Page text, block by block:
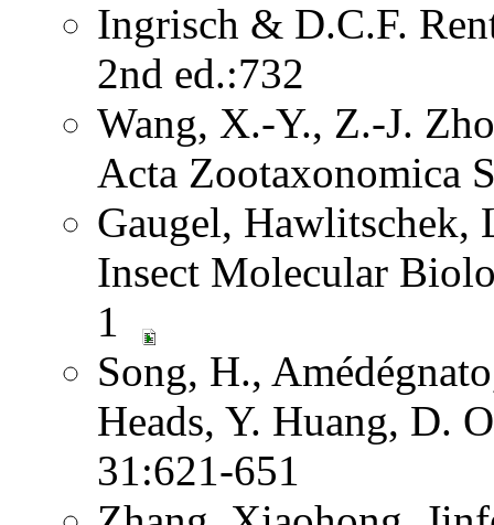
Ingrisch & D.C.F.
2nd ed.:732
Wang, X.-Y., Z.-J.
Acta Zootaxonomica
Gaugel, Hawlitschek,
Insect Molecular
1
Song, H.,
Heads, Y. Huang, D.
31:621-651